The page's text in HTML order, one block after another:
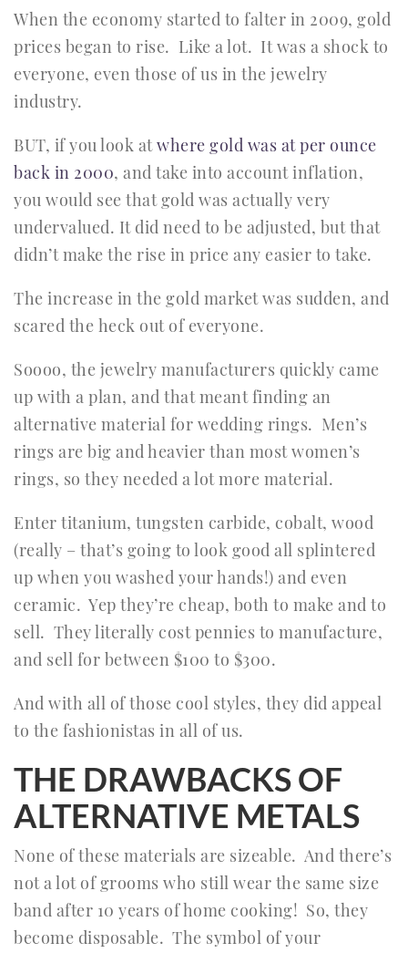
When the economy started to falter in 2009, gold
prices began to rise. Like a lot. It was a shock to
everyone, even those of us in the jewelry
industry.
BUT, if you look atwhere gold was at per ounce
back in 2000, and take into account inflation,
you would see that gold was actually very
undervalued. It did need to be adjusted, but that
didn’t make the rise in price any easier to take.
The increase in the gold market was sudden, and
scared the heck out of everyone.
Soooo, the jewelry manufacturers quickly came
up with a plan, and that meant finding an
alternative material for wedding rings. Men’s
rings are big and heavier than most women’s
rings, so they needed a lot more material.
Enter titanium, tungsten carbide, cobalt, wood
(really – that’s going to look good all splintered
up when you washed your hands!) and even
ceramic. Yep they’re cheap, both to make and to
sell. They literally cost pennies to manufacture,
and sell for between $100 to $300.
And with all of those cool styles, they did appeal
to the fashionistas in all of us.
THE DRAWBACKS OF
ALTERNATIVE METALS
None of these materials are sizeable. And there’s
not a lot of grooms who still wear the same size
band after 10 years of home cooking! So, they
become disposable. The symbol of your